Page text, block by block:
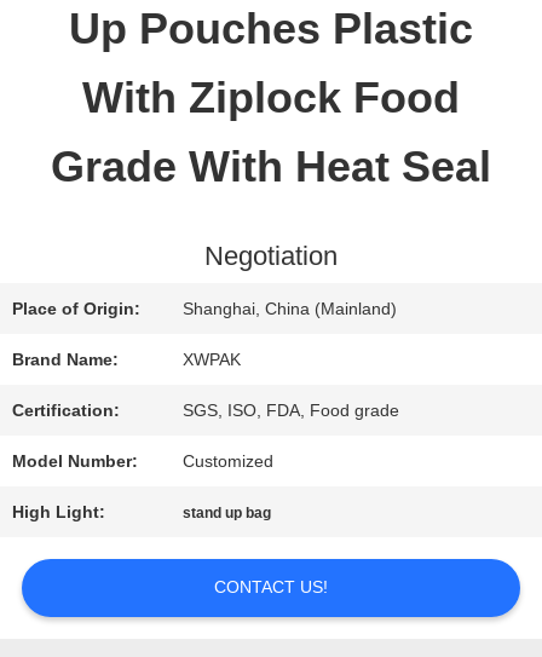
QUALITY
CONTROL
REQUEST
A QUOTE
SITEMAP
PRIVACY
Up Pouches Plastic
With Ziplock Food
Grade With Heat Seal
Negotiation
Place of Origin: Shanghai, China (Mainland)
Brand Name: XWPAK
Certification: SGS, ISO, FDA, Food grade
Model Number: Customized
High Light: stand up bag
CONTACT US!